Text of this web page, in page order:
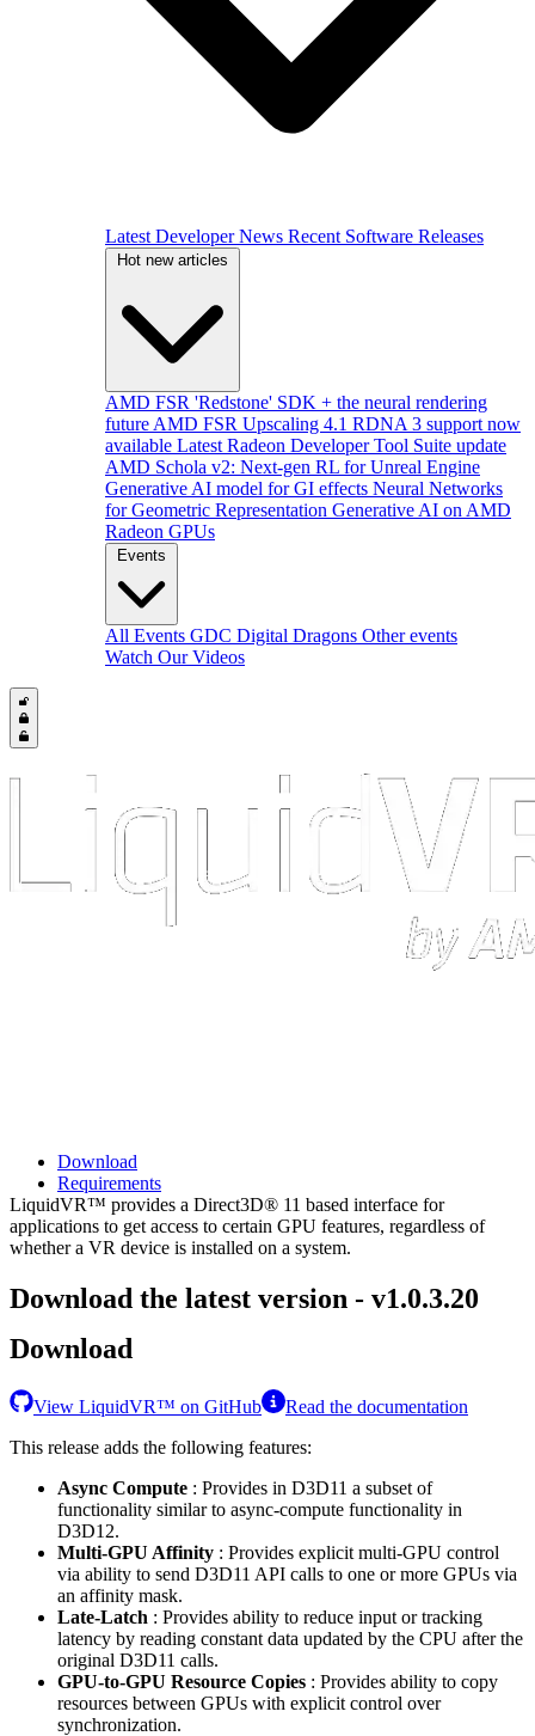
Latest Developer News Recent Software Releases
Hot new articles
AMD FSR 'Redstone' SDK + the neural rendering
future AMD FSR Upscaling 4.1 RDNA 3 support now
available Latest Radeon Developer Tool Suite update
AMD Schola v2: Next-gen RL for Unreal Engine
Generative AI model for GI effects Neural Networks
for Geometric Representation Generative AI on AMD
Radeon GPUs
Events
All Events GDC Digital Dragons Other events
Watch Our Videos
Download
Requirements
LiquidVR™ provides a Direct3D® 11 based interface for
applications to get access to certain GPU features, regardless of
whether a VR device is installed on a system.
Download the latest version - v1.0.3.20
Download
View LiquidVR™ on GitHub
Read the documentation
This release adds the following features:
Async Compute : Provides in D3D11 a subset of
functionality similar to async-compute functionality in
D3D12.
Multi-GPU Affinity : Provides explicit multi-GPU control
via ability to send D3D11 API calls to one or more GPUs via
an affinity mask.
Late-Latch : Provides ability to reduce input or tracking
latency by reading constant data updated by the CPU after the
original D3D11 calls.
GPU-to-GPU Resource Copies : Provides ability to copy
resources between GPUs with explicit control over
synchronization.